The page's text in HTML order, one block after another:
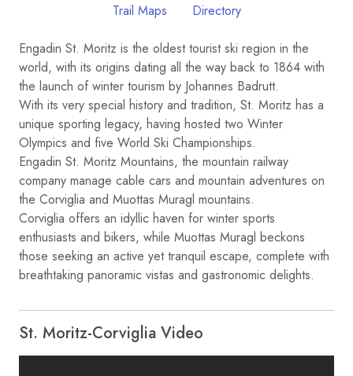
Trail Maps Directory
Engadin St. Moritz is the oldest tourist ski region in the
world, with its origins dating all the way back to 1864 with
the launch of winter tourism by Johannes Badrutt.
With its very special history and tradition, St. Moritz has a
unique sporting legacy, having hosted two Winter
Olympics and five World Ski Championships.
Engadin St. Moritz Mountains, the mountain railway
company manage cable cars and mountain adventures on
the Corviglia and Muottas Muragl mountains.
Corviglia offers an idyllic haven for winter sports
enthusiasts and bikers, while Muottas Muragl beckons
those seeking an active yet tranquil escape, complete with
breathtaking panoramic vistas and gastronomic delights.
St. Moritz-Corviglia Video